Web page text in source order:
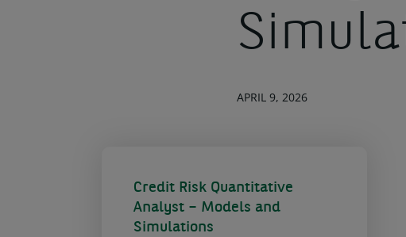
APRIL 9, 2026
Credit Risk Quantitative
Analyst – Models and
Simulations